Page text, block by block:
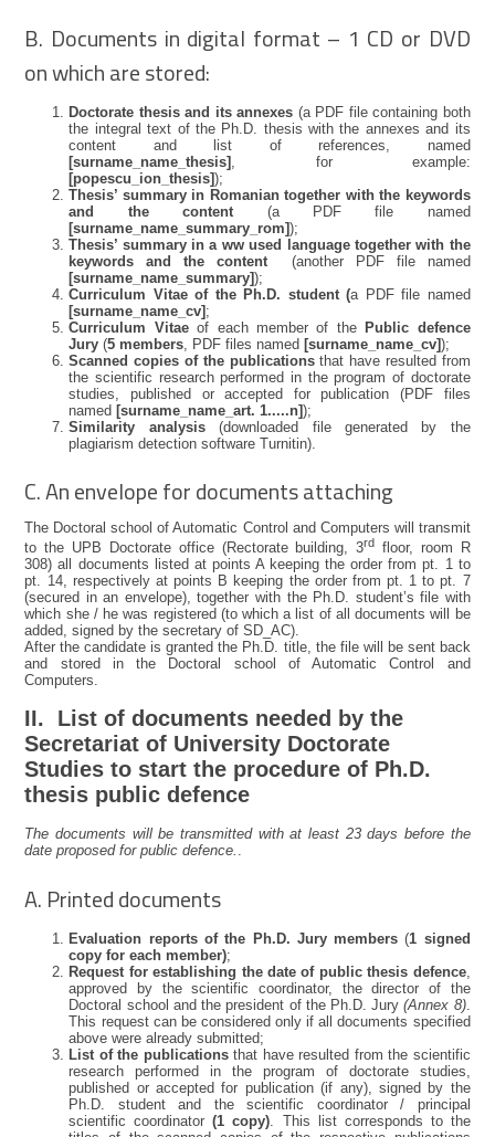
B. Documents in digital format – 1 CD or DVD
on which are stored:
Doctorate thesis and its annexes (a PDF file containing both
the integral text of the Ph.D. thesis with the annexes and its
content and list of references, named
[surname_name_thesis] , for example:
[popescu_ion_thesis]);
Thesis’ summary in Romanian together with the keywords
and the content (a PDF file named
[surname_name_summary_rom]);
Thesis’ summary in a ww used language together with the
keywords and the content
(another PDF file named
[surname_name_summary]);
Curriculum Vitae of the Ph.D. student (a PDF file named
[surname_name_cv];
Curriculum Vitaeof each member of thePublic defence
Jury (5 members , PDF files named[surname_name_cv]);
Scanned copies of the publicationsthat have resulted from
the scientific research performed in the program of doctorate
studies, published or accepted for publication (PDF files
named[surname_name_art. 1.....n]);
Similarity analysis(downloaded file generated by the
plagiarism detection software Turnitin).
C. An envelope for documents attaching
The Doctoral school of Automatic Control and Computers will transmit
to the UPB Doctorate office (Rectorate building, 3rd floor, room R
308) all documents listed at points A keeping the order from pt. 1 to
pt. 14, respectively at points B keeping the order from pt. 1 to pt. 7
(secured in an envelope), together with the Ph.D. student’s file with
which she / he was registered (to which a list of all documents will be
added, signed by the secretary of SD_AC).
After the candidate is granted the Ph.D. title, the file will be sent back
and stored in the Doctoral school of Automatic Control and
Computers.
II. List of documents needed by the
Secretariat of University Doctorate
Studies to start the procedure of Ph.D.
thesis public defence
The documents will be transmitted with at least 23 days before the
date proposed for public defence. .
A. Printed documents
Evaluation reports of the Ph.D. Jury members(1 signed
copy for each member);
Request for establishing the date of public thesis defence,
approved by the scientific coordinator, the director of the
Doctoral school and the president of the Ph.D. Jury(Annex 8).
This request can be considered only if all documents specified
above were already submitted;
List of the publicationsthat have resulted from the scientific
research performed in the program of doctorate studies,
published or accepted for publication (if any), signed by the
Ph.D. student and the scientific coordinator / principal
scientific coordinator(1 copy) . This list corresponds to the